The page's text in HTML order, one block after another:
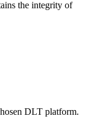
the integrity of
DLT platform.